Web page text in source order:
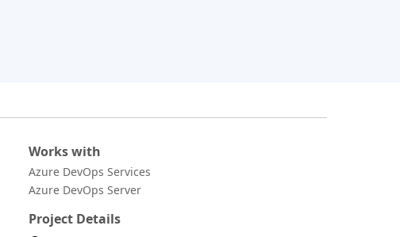
Works with
Azure DevOps Services
Azure DevOps Server
Project Details